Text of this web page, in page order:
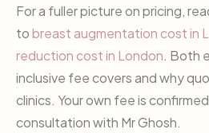
For a fuller picture on pricing,
tobreast augmentation cost in
reduction cost in London. Both
inclusive fee covers and why
clinics. Your own fee is
consultation with Mr Ghosh.